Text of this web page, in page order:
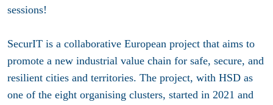
sessions!
SecurIT is a collaborative European project that aims to
promote a new industrial value chain for safe, secure, and
resilient cities and territories. The project, with HSD as
one of the eight organising clusters, started in 2021 and